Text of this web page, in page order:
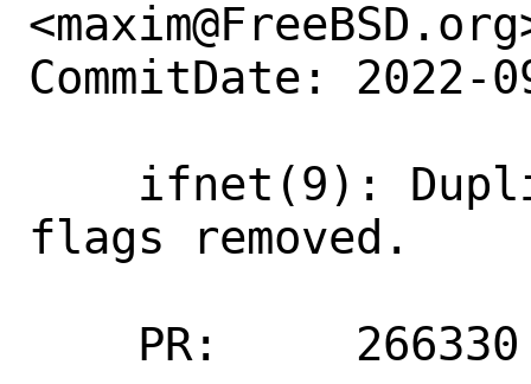
CommitDate: 2022-
flags removed.